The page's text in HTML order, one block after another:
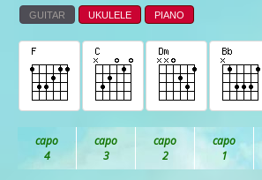
GUITAR UKULELE PIANO